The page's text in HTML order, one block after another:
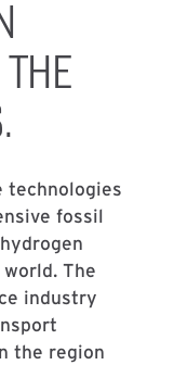
technologies
fossil
The
industry
the region